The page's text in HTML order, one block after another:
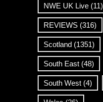
NWE UK Live(11)
REVIEWS(316)
Scotland(1351)
South East(48)
South West(4)